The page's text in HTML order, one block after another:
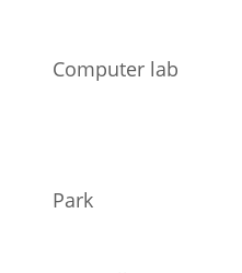
Computer lab
Park